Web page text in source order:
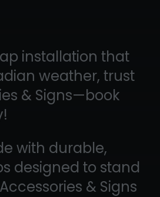
installation that
weather, trust
& Signs—book
with durable,
designed to stand
& Signs